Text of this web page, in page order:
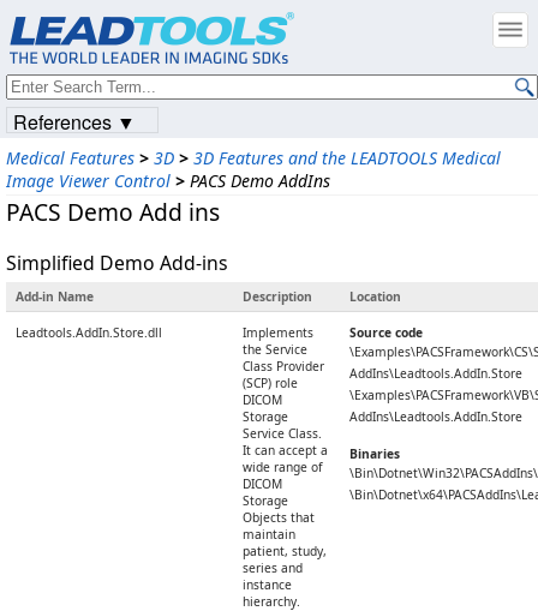
Medical Features > 3D > 3D Features and the LEADTOOLS Medical
Image Viewer Control > PACS Demo AddIns
PACS Demo Add ins
Simplified Demo Add-ins
Add-in Name Description Location
Leadtools.AddIn.Store.dll
Implements
the Service
Class Provider
(SCP) role
DICOM
Storage
Service Class.
It can accept a
wide range of
DICOM
Storage
Objects that
maintain
patient, study,
series and
instance
hierarchy.
Source code
AddIns\Leadtools.AddIn.Store
AddIns\Leadtools.AddIn.Store
Binaries
References ▼